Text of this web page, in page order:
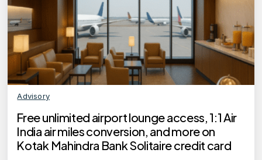
Advisory
Free unlimited airport lounge access, 1:1 Air
India air miles conversion, and more on
Kotak Mahindra Bank Solitaire credit card